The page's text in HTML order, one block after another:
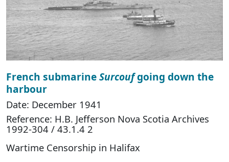
French submarineSurcoufgoing down the
harbour
Date: December 1941
Reference: H.B. Jefferson Nova Scotia Archives
1992-304 / 43.1.4 2
Wartime Censorship in Halifax